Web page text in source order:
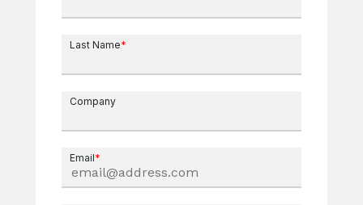
Last Name*
Company
Email*